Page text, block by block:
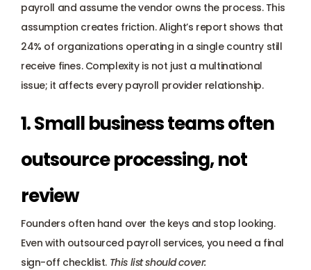
payroll and assume the vendor owns the process. This
assumption creates friction. Alight’s report shows that
24% of organizations operating in a single country still
receive fines. Complexity is not just a multinational
issue; it affects every payroll provider relationship.
1. Small business teams often
outsource processing, not
review
Founders often hand over the keys and stop looking.
Even with outsourced payroll services, you need a final
sign-off checklist. This list should cover: